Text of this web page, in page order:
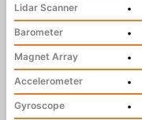
Lidar Scanner
•
Barometer
•
Magnet Array
•
Accelerometer
•
Gyroscope
•